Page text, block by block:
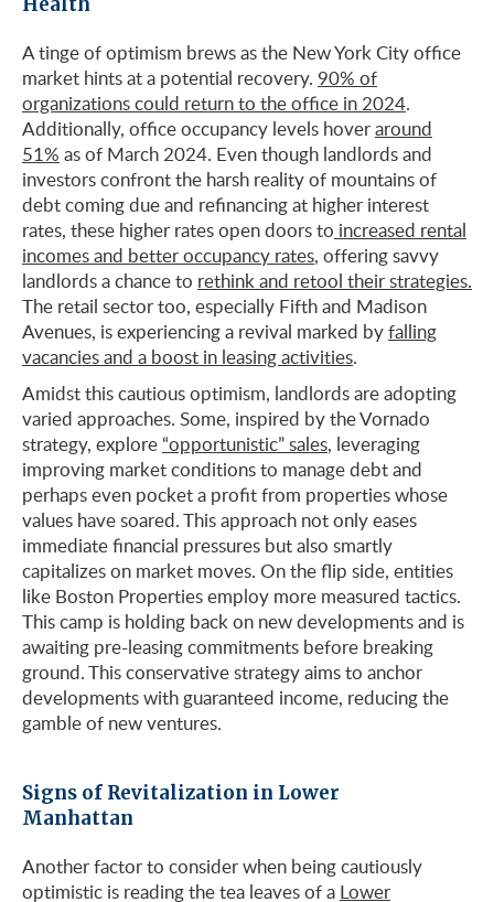
A tinge of optimism brews as the New York City office
market hints at a potential recovery. 90% of
organizations could return to the office in 2024.
Additionally, office occupancy levels hoveraround
51% as of March 2024. Even though landlords and
investors confront the harsh reality of mountains of
debt coming due and refinancing at higher interest
rates, these higher rates open doors to increased rental
incomes and better occupancy rates, offering savvy
landlords a chance to rethink and retool their strategies.
The retail sector too, especially Fifth and Madison
Avenues, is experiencing a revival marked byfalling
vacancies and a boost in leasing activities.
Amidst this cautious optimism, landlords are adopting
varied approaches. Some, inspired by the Vornado
strategy, explore “opportunistic” sales, leveraging
improving market conditions to manage debt and
perhaps even pocket a profit from properties whose
values have soared. This approach not only eases
immediate financial pressures but also smartly
capitalizes on market moves. On the flip side, entities
like Boston Properties employ more measured tactics.
This camp is holding back on new developments and is
awaiting pre-leasing commitments before breaking
ground. This conservative strategy aims to anchor
developments with guaranteed income, reducing the
gamble of new ventures.
Signs of Revitalization in Lower
Manhattan
Another factor to consider when being cautiously
optimistic is reading the tea leaves of a Lower